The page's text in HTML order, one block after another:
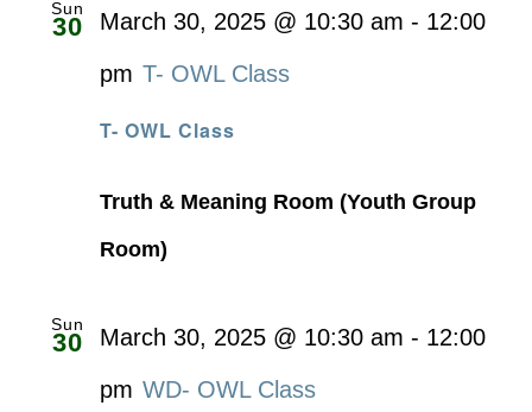
Sun
30
T- OWL Class
March 30, 2025 @ 10:30 am - 12:00
pm T- OWL Class
Truth & Meaning Room (Youth Group
Room)
Sun
30 March 30, 2025 @ 10:30 am - 12:00
pm WD- OWL Class